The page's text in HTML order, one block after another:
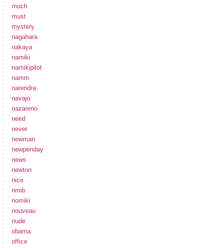
much
must
mystery
nagahara
nakaya
namiki
namikipilot
namm
narendra
navajo
nazareno
need
never
newman
newpenday
news
newton
nice
nmib
nomiki
nouveau
nude
obama
office